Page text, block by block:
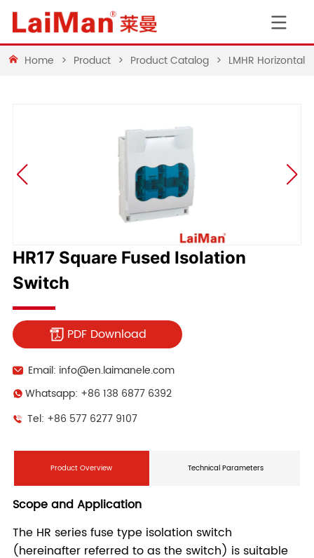
Home > Product > Product Catalog > LMHR Horizontal
HR17 Square Fused Isolation
Switch
PDF Download
Email: info@en.laimanele.com
Whatsapp: +86 138 6877 6392
Tel: +86 577 6277 9107
Product Overview Technical Parameters